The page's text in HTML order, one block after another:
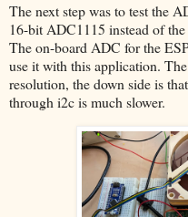
The next step was to test the
16-bit ADC1115 instead of
The on-board ADC for the
use it with this application.
resolution, the down side is
through i2c is much slower.